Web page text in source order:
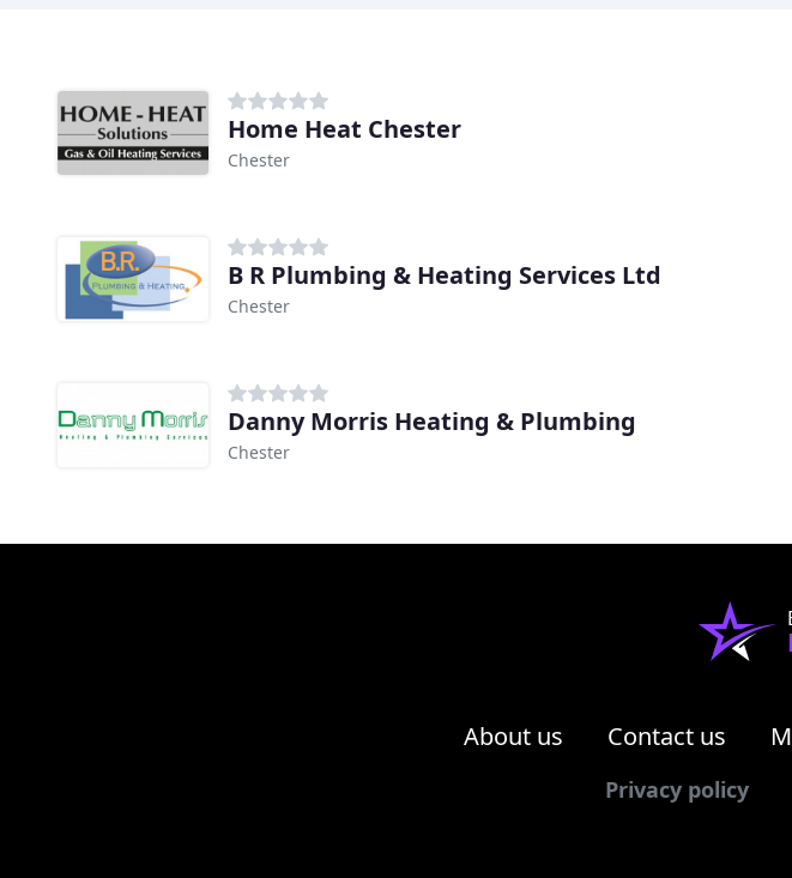
Home Heat Chester
Chester
B R Plumbing & Heating Services Ltd
Chester
Danny Morris Heating & Plumbing
Chester
About us Contact us
Privacy policy